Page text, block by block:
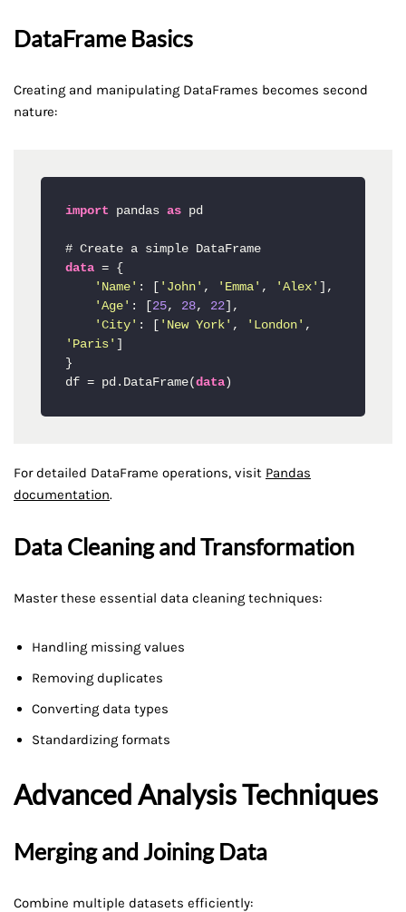
DataFrame Basics
Creating and manipulating DataFrames becomes second
nature:
import pandas as pd
data = {
'Name' : [ 'John' , 'Emma' , 'Alex' ],
'Age' : [25, 28, 22],
'City' : [ 'New York' , 'London'
'Paris' ]
}
df = pd.DataFrame(data)
For detailed DataFrame operations, visit Pandas
documentation.
Data Cleaning and Transformation
Master these essential data cleaning techniques:
Handling missing values
Removing duplicates
Converting data types
Standardizing formats
Advanced Analysis Techniques
Merging and Joining Data
Combine multiple datasets efficiently: